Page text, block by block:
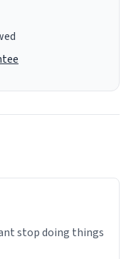
stop doing things